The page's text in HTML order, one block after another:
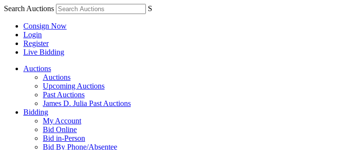
Search Auctions S
Consign Now
Login
Register
Live Bidding
Auctions
Auctions
Upcoming Auctions
Past Auctions
James D. Julia Past Auctions
Bidding
My Account
Bid Online
Bid in-Person
Bid By Phone/Absentee